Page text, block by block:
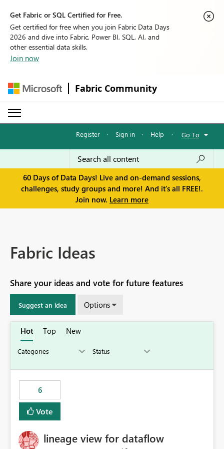
Get Fabric or SQL Certified for Free.
Get certified for free when you join Fabric Data Days
2026 and dive into Fabric, Power BI, SQL, AI, and
other essential data skills.
Join now
Fabric Community
Register · Sign in · Help · Go To
60 Days of Data Days! Live and on-demand sessions,
challenges, study groups and more! And it's all FREE!.
Join now. Learn more
Fabric Ideas
Share your ideas and vote for future features
Suggest an idea Options
Hot Top New
6
Vote
lineage view for dataflow